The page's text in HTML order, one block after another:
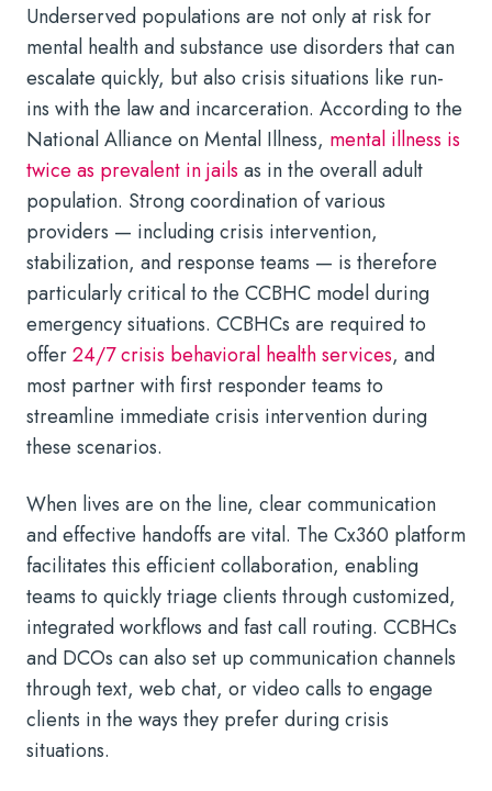
Underserved populations are not only at risk for
mental health and substance use disorders that can
escalate quickly, but also crisis situations like run-
ins with the law and incarceration. According to the
National Alliance on Mental Illness, mental illness is
twice as prevalent in jails as in the overall adult
population. Strong coordination of various
providers — including crisis intervention,
stabilization, and response teams — is therefore
particularly critical to the CCBHC model during
emergency situations. CCBHCs are required to
offer24/7 crisis behavioral health services, and
most partner with first responder teams to
streamline immediate crisis intervention during
these scenarios.
When lives are on the line, clear communication
and effective handoffs are vital. The Cx360 platform
facilitates this efficient collaboration, enabling
teams to quickly triage clients through customized,
integrated workflows and fast call routing. CCBHCs
and DCOs can also set up communication channels
through text, web chat, or video calls to engage
clients in the ways they prefer during crisis
situations.